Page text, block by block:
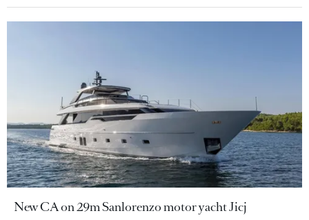
New CA on 29m Sanlorenzo motor yacht Jicj